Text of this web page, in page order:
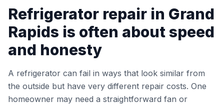
Refrigerator repair in Grand
Rapids is often about speed
and honesty
A refrigerator can fail in ways that look similar from
the outside but have very different repair costs. One
homeowner may need a straightforward fan or